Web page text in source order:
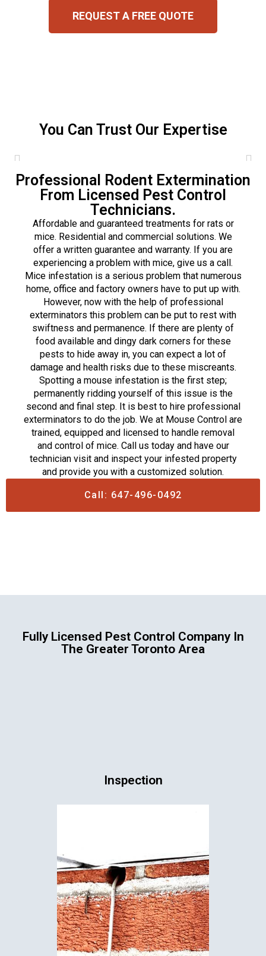
REQUEST A FREE QUOTE
You Can Trust Our Expertise
Professional Rodent Extermination
From Licensed Pest Control
Technicians.
Affordable and guaranteed treatments for rats or
mice. Residential and commercial solutions. We
offer a written guarantee and warranty. If you are
experiencing a problem with mice, give us a call.
Mice infestation is a serious problem that numerous
home, office and factory owners have to put up with.
However, now with the help of professional
exterminators this problem can be put to rest with
swiftness and permanence. If there are plenty of
food available and dingy dark corners for these
pests to hide away in, you can expect a lot of
damage and health risks due to these miscreants.
Spotting a mouse infestation is the first step;
permanently ridding yourself of this issue is the
second and final step. It is best to hire professional
exterminators to do the job. We at Mouse Control are
trained, equipped and licensed to handle removal
and control of mice. Call us today and have our
technician visit and inspect your infested property
and provide you with a customized solution.
Call: 647-496-0492
Fully Licensed Pest Control Company In
The Greater Toronto Area
Inspection